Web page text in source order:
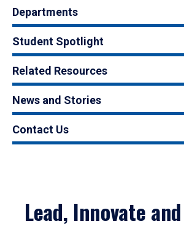
Departments
Student Spotlight
Related Resources
News and Stories
Contact Us
Lead, Innovate